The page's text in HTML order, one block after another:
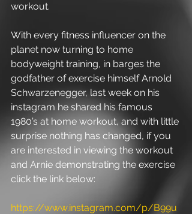
workout.
With every fitness influencer on the
planet now turning to home
bodyweight training, in barges the
godfather of exercise himself Arnold
Schwarzenegger, last week on his
instagram he shared his famous
1980’s at home workout, and with little
surprise nothing has changed, if you
are interested in viewing the workout
and Arnie demonstrating the exercise
click the link below:
https://www.instagram.com/p/B99u